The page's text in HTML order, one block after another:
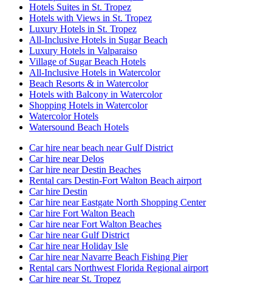
Hotels Suites in St. Tropez
Hotels with Views in St. Tropez
Luxury Hotels in St. Tropez
All-Inclusive Hotels in Sugar Beach
Luxury Hotels in Valparaiso
Village of Sugar Beach Hotels
All-Inclusive Hotels in Watercolor
Beach Resorts & in Watercolor
Hotels with Balcony in Watercolor
Shopping Hotels in Watercolor
Watercolor Hotels
Watersound Beach Hotels
Car hire near beach near Gulf District
Car hire near Delos
Car hire near Destin Beaches
Rental cars Destin-Fort Walton Beach airport
Car hire Destin
Car hire near Eastgate North Shopping Center
Car hire Fort Walton Beach
Car hire near Fort Walton Beaches
Car hire near Gulf District
Car hire near Holiday Isle
Car hire near Navarre Beach Fishing Pier
Rental cars Northwest Florida Regional airport
Car hire near St. Tropez